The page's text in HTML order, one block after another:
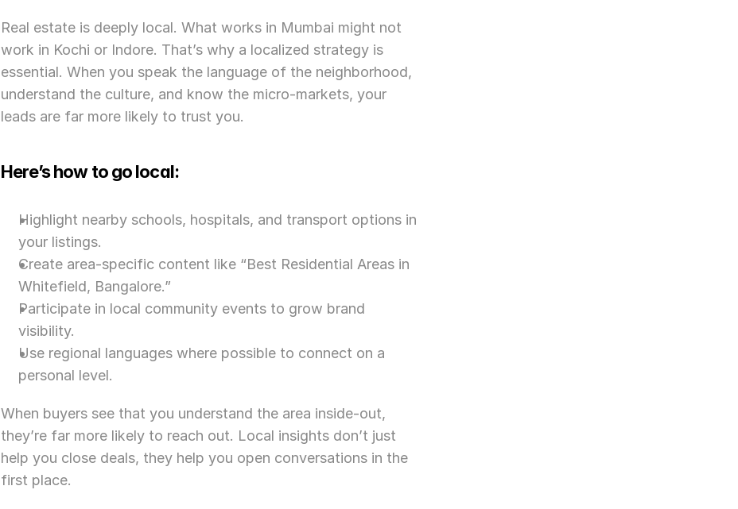
Real estate is deeply local. What works in Mumbai might not
work in Kochi or Indore. That’s why a localized strategy is
essential. When you speak the language of the neighborhood,
understand the culture, and know the micro-markets, your
leads are far more likely to trust you.
Here’s how to go local:
Highlight nearby schools, hospitals, and transport options in
your listings.
Create area-specific content like “Best Residential Areas in
Whitefield, Bangalore.”
Participate in local community events to grow brand
visibility.
Use regional languages where possible to connect on a
personal level.
When buyers see that you understand the area inside-out,
they’re far more likely to reach out. Local insights don’t just
help you close deals, they help you open conversations in the
first place.
Need Strategic Guidance?